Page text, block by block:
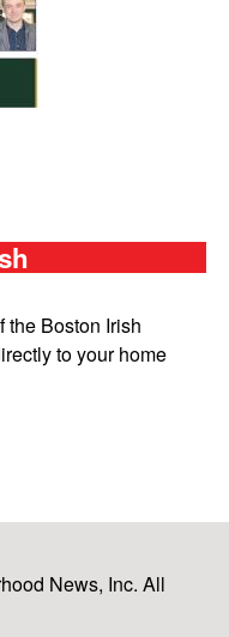
the Boston Irish
to your home
News, Inc. All